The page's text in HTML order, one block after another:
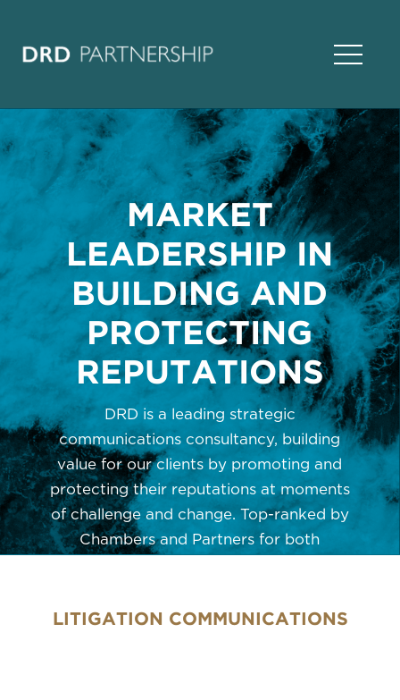
Open
MARKET
LEADERSHIP IN
BUILDING AND
PROTECTING
REPUTATIONS
DRD is a leading strategic
communications consultancy, building
value for our clients by promoting and
protecting their reputations at moments
of challenge and change. Top-ranked by
Chambers and Partners for both
integrating crisis communications,
LITIGATION COMMUNICATIONS